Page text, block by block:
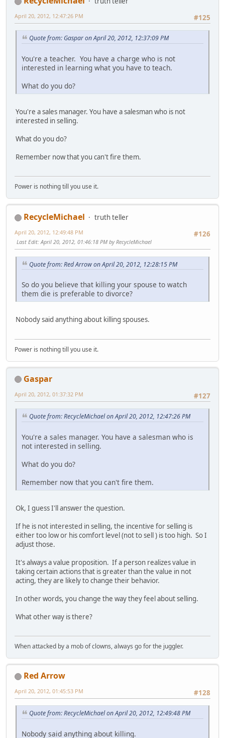
#125
April 20, 2012, 12:47:26 PM
Quote from: Gaspar on April 20, 2012, 12:37:09 PM
You're a teacher. You have a charge who is not
interested in learning what you have to teach.
What do you do?
You're a sales manager. You have a salesman who is not
interested in selling.
What do you do?
Remember now that you can't fire them.
Power is nothing till you use it.
RecycleMichael
truth teller
#126
April 20, 2012, 12:49:48 PM
Last Edit: April 20, 2012, 01:46:18 PM by RecycleMichael
Quote from: Red Arrow on April 20, 2012, 12:28:15 PM
So do you believe that killing your spouse to watch
them die is preferable to divorce?
Nobody said anything about killing spouses.
Power is nothing till you use it.
Gaspar
#127
April 20, 2012, 01:37:32 PM
Quote from: RecycleMichael on April 20, 2012, 12:47:26 PM
You're a sales manager. You have a salesman who is
not interested in selling.
What do you do?
Remember now that you can't fire them.
Ok, I guess I'll answer the question.
If he is not interested in selling, the incentive for selling is
either too low or his comfort level (not to sell ) is too high. So I
adjust those.
It's always a value proposition. If a person realizes value in
taking certain actions that is greater than the value in not
acting, they are likely to change their behavior.
In other words, you change the way they feel about selling.
What other way is there?
When attacked by a mob of clowns, always go for the juggler.
Red Arrow
#128
April 20, 2012, 01:45:53 PM
Quote from: RecycleMichael on April 20, 2012, 12:49:48 PM
Nobody said anything about killing.